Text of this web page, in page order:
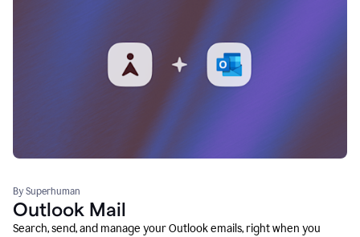
By Superhuman
Outlook Mail
Search, send, and manage your Outlook emails, right when you